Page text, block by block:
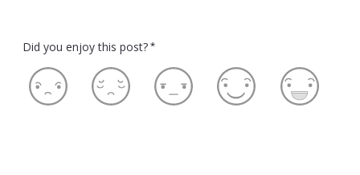
Did you enjoy this post? *